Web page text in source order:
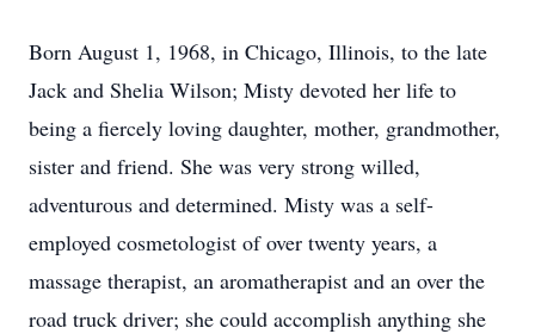
Born August 1, 1968, in Chicago, Illinois, to the late
Jack and Shelia Wilson; Misty devoted her life to
being a fiercely loving daughter, mother, grandmother,
sister and friend. She was very strong willed,
adventurous and determined. Misty was a self-
employed cosmetologist of over twenty years, a
massage therapist, an aromatherapist and an over the
road truck driver; she could accomplish anything she